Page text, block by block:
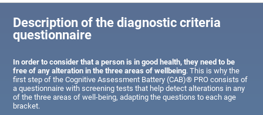
Description of the diagnostic criteria
questionnaire
In order to consider that a person is in good health, they need to be
free of any alteration in the three areas of wellbeing. This is why the
first step of the Cognitive Assessment Battery (CAB)® PRO consists of
a questionnaire with screening tests that help detect alterations in any
of the three areas of well-being, adapting the questions to each age
bracket.